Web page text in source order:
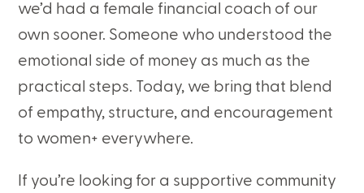
we’d had a female financial coach of our
own sooner. Someone who understood the
emotional side of money as much as the
practical steps. Today, we bring that blend
of empathy, structure, and encouragement
to women+ everywhere.
If you’re looking for a supportive community